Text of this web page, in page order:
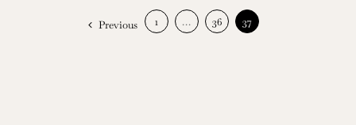
Previous 1 … 36 37